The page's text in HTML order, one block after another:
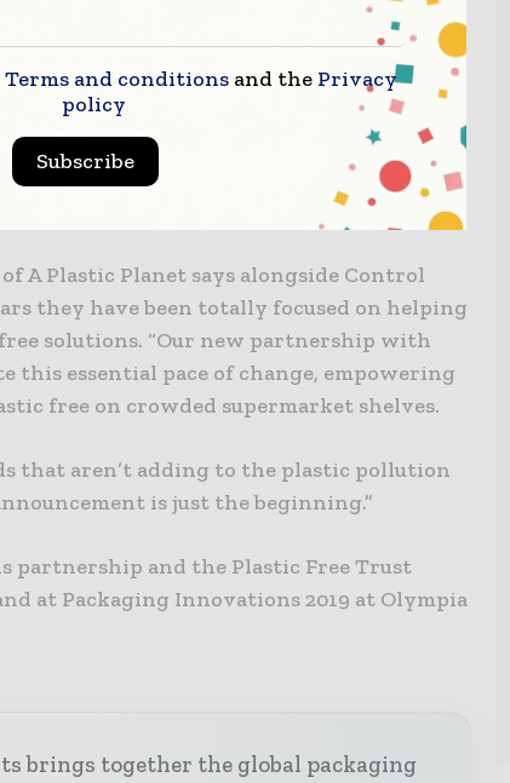
Plastic Planet has been extremely
of problems associated with plastic
and our expertise with certifications,
A Plastic Planet in the growth of
A Plastic Planet says alongside Control
they have been totally focused on helping
solutions. “Our new partnership with
this essential pace of change, empowering
free on crowded supermarket shelves.
that aren’t adding to the plastic pollution
is just the beginning.”
partnership and the Plastic Free Trust
at Packaging Innovations 2019 at Olympia
brings together the global packaging
Terms and conditions and the Privacy
policy
Subscribe